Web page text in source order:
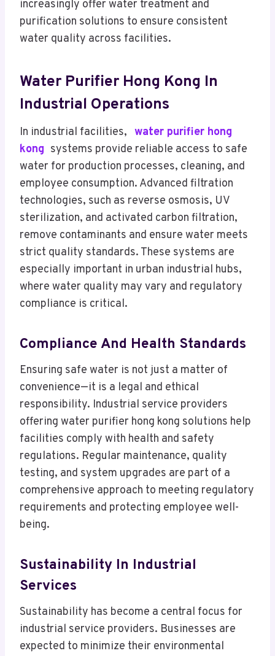
increasingly offer water treatment and
purification solutions to ensure consistent
water quality across facilities.
Water Purifier Hong Kong In
Industrial Operations
In industrial facilities, water purifier hong
kong systems provide reliable access to safe
water for production processes, cleaning, and
employee consumption. Advanced filtration
technologies, such as reverse osmosis, UV
sterilization, and activated carbon filtration,
remove contaminants and ensure water meets
strict quality standards. These systems are
especially important in urban industrial hubs,
where water quality may vary and regulatory
compliance is critical.
Compliance And Health Standards
Ensuring safe water is not just a matter of
convenience—it is a legal and ethical
responsibility. Industrial service providers
offering water purifier hong kong solutions help
facilities comply with health and safety
regulations. Regular maintenance, quality
testing, and system upgrades are part of a
comprehensive approach to meeting regulatory
requirements and protecting employee well-
being.
Sustainability In Industrial
Services
Sustainability has become a central focus for
industrial service providers. Businesses are
expected to minimize their environmental